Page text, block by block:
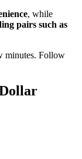
, while
pairs such as
minutes. Follow